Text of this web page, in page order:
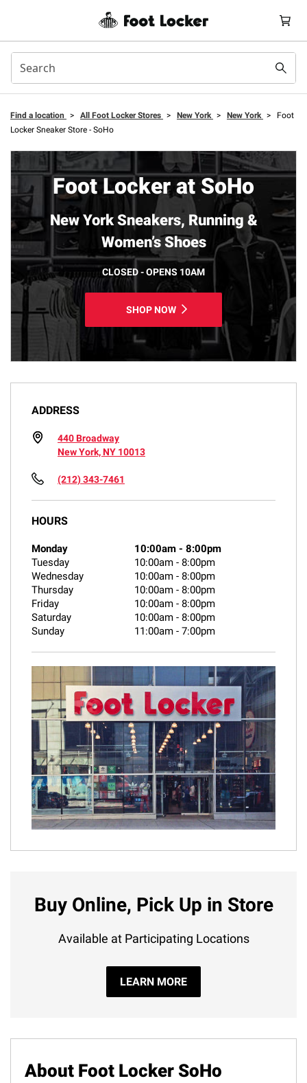
Find a location > All Foot Locker Stores > New York > New York >
Foot
Locker Sneaker Store - SoHo
Foot Locker at SoHo
New York Sneakers, Running &
Women’s Shoes
CLOSED - OPENS 10AM
SHOP NOW
ADDRESS
440 Broadway
New York, NY 10013
(212) 343-7461
HOURS
Monday 10:00am - 8:00pm
Tuesday
10:00am - 8:00pm
Wednesday
10:00am - 8:00pm
Thursday
10:00am - 8:00pm
Friday
10:00am - 8:00pm
Saturday
10:00am - 8:00pm
Sunday
11:00am - 7:00pm
Buy Online, Pick Up in Store
Available at Participating Locations
LEARN MORE
About Foot Locker SoHo